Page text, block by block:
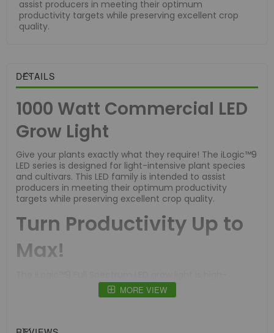
assist producers in meeting their optimum
productivity targets while preserving excellent crop
quality.
DETAILS
1000 Watt Commercial LED
Grow Light
Give your plants exactly what they require! The iLogic™9
LED series is designed for light-intensive plant species
and cultivars. This LED family is intended to assist
producers in meeting their optimum productivity
targets while preserving excellent crop quality.
Turn Productivity Up to
Max!
efficiency and suitable for sealed grow rooms with CO2
equal dispersion across a 4' x 4' area, resulting in
MORE VIEW